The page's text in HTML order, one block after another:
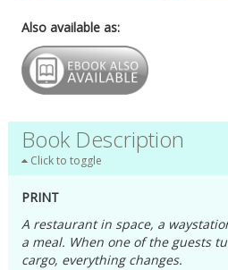
Also available as:
Book Description
Click to toggle
PRINT
A restaurant in space, a
a meal. When one of the guests
cargo, everything changes.